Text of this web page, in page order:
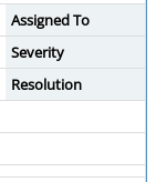
Assigned To
Severity
Resolution